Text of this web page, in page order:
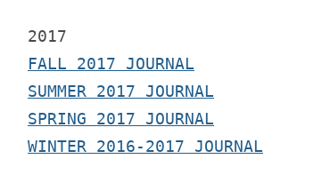
2017
FALL 2017 JOURNAL
SUMMER 2017 JOURNAL
SPRING 2017 JOURNAL
WINTER 2016-2017 JOURNAL